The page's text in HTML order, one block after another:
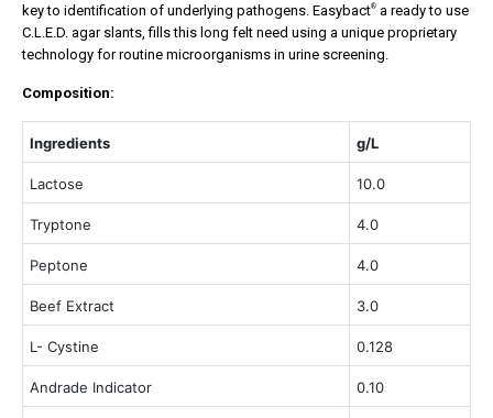
key to identification of underlying pathogens. Easybact® a ready to use
C.L.E.D. agar slants, fills this long felt need using a unique proprietary
technology for routine microorganisms in urine screening.
Composition:
Ingredients g/L
Lactose 10.0
Tryptone 4.0
Peptone 4.0
Beef Extract 3.0
L- Cystine 0.128
Andrade Indicator 0.10